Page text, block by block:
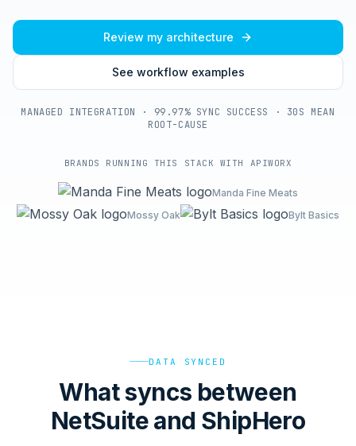
Review my architecture
See workflow examples
MANAGED INTEGRATION · 99.97% SYNC SUCCESS · 30S MEAN
ROOT-CAUSE
BRANDS RUNNING THIS STACK WITH APIWORX
Manda Fine Meats
Mossy Oak
Bylt Basics
DATA SYNCED
What syncs between
NetSuite and ShipHero